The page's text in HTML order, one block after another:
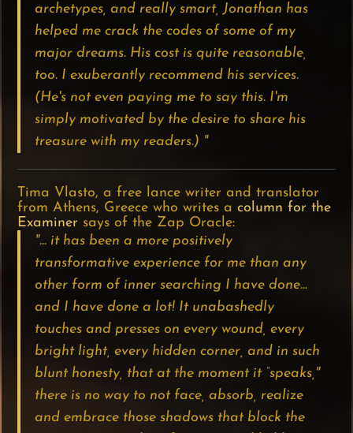
archetypes, and really smart, Jonathan has
helped me crack the codes of some of my
major dreams. His cost is quite reasonable,
too. I exuberantly recommend his services.
(He's not even paying me to say this. I'm
simply motivated by the desire to share his
treasure with my readers.) "
Tima Vlasto, a free lance writer and translator
from Athens, Greece who writes acolumn for the
Examiner says of the Zap Oracle:
"... it has been a more positively
transformative experience for me than any
other form of inner searching I have done…
and I have done a lot! It unabashedly
touches and presses on every wound, every
bright light, every hidden corner, and in such
blunt honesty, that at the moment it “speaks,"
there is no way to not face, absorb, realize
and embrace those shadows that block the